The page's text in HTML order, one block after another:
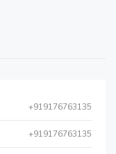
+919176763135
+919176763135